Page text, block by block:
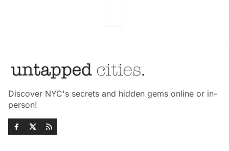
Discover NYC's secrets and hidden gems online or in-
person!